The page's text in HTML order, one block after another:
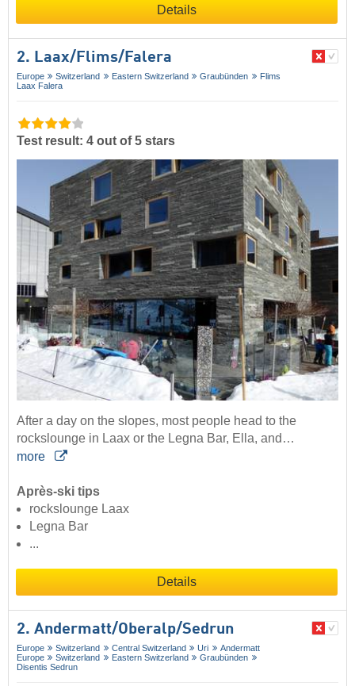
Details
2. Laax/​Flims/​Falera
Europe Switzerland Eastern Switzerland Graubünden
Flims
Laax Falera
Test result: 4 out of 5 stars
After a day on the slopes, most people head to the
rockslounge in Laax or the Legna Bar, Ella, and…
more
Après-ski tips
rockslounge Laax
Legna Bar
...
Details
2. Andermatt/​Oberalp/​Sedrun
Europe Switzerland Central Switzerland Uri
Andermatt
Europe
Switzerland Eastern Switzerland
Graubünden
Disentis Sedrun